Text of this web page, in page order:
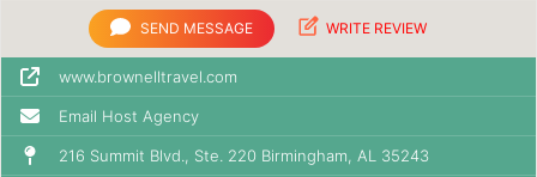
SEND MESSAGE WRITE REVIEW
www.brownelltravel.com
Email Host Agency
216 Summit Blvd., Ste. 220 Birmingham, AL 35243